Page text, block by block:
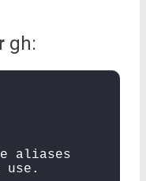
gh:
aliases